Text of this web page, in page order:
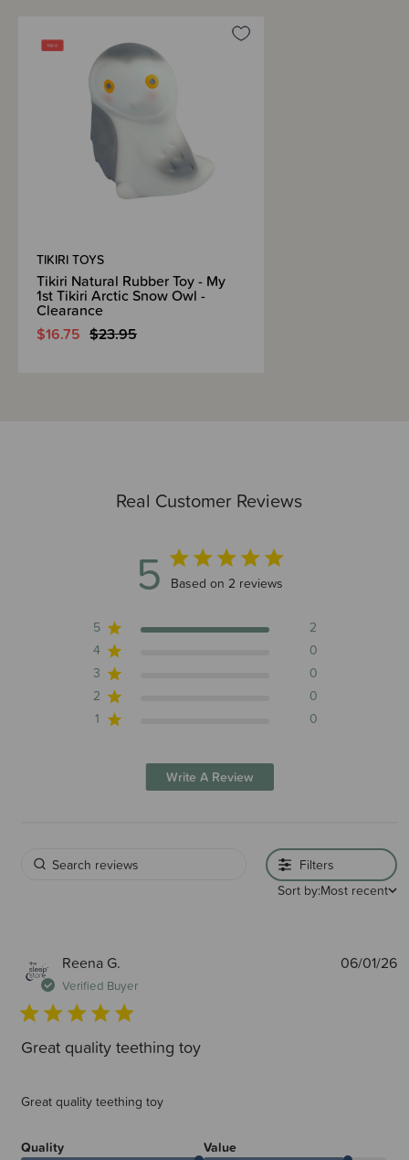
Real Customer Reviews
5 5 out of 5 stars 2 total reviews
Based on 2 reviews
5
2
4
0
3
0
2
0
1
0
Write A Review
Filters
Sort by:Most recent
Reena G.
Verified Buyer
Great quality teething toy
Great quality teething toy
Quality Value
06/01/26
TIKIRI TOYS
Tikiri Natural Rubber Toy - My
1st Tikiri Arctic Snow Owl -
Clearance
$16.75 $23.95